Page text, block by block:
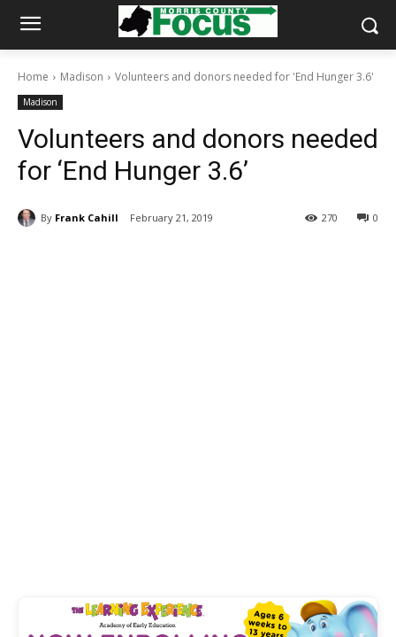
Home Madison Volunteers and donors needed for 'End Hunger 3.6'
Madison
Volunteers and donors needed
for ‘End Hunger 3.6’
By Frank Cahill February 21, 2019 0
270